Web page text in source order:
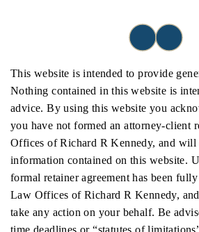
This website is intended to provide
Nothing contained in this website is
advice. By using this website you
you have not formed an attorney-client
Offices of Richard R Kennedy, and will
information contained on this website.
formal retainer agreement has been
Law Offices of Richard R Kennedy,
take any action on your behalf. Be
time deadlines or “statutes of